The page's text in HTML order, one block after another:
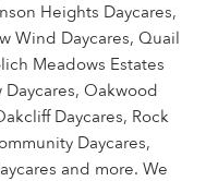
Heights Daycares,
Wind Daycares, Quail
Meadows Estates
Daycares, Oakwood
Daycares, Rock
Daycares,
and more. We